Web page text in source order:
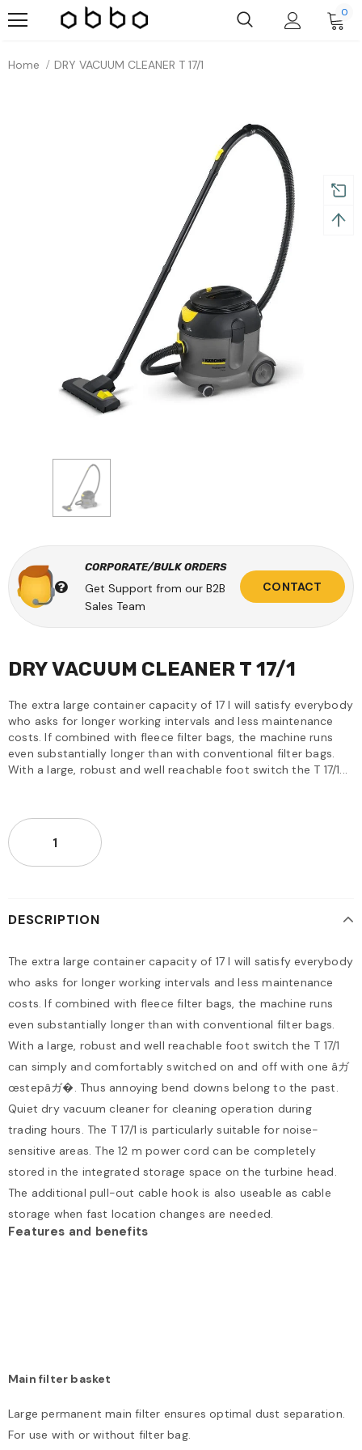
0
Home DRY VACUUM CLEANER T 17/1
CORPORATE/BULK ORDERS
Get Support from our B2B
Sales Team
CONTACT
DRY VACUUM CLEANER T 17/1
The extra large container capacity of 17 l will satisfy everybody
who asks for longer working intervals and less maintenance
costs. If combined with fleece filter bags, the machine runs
even substantially longer than with conventional filter bags.
With a large, robust and well reachable foot switch the T 17/1...
DESCRIPTION
The extra large container capacity of 17 l will satisfy everybody
who asks for longer working intervals and less maintenance
costs. If combined with fleece filter bags, the machine runs
even substantially longer than with conventional filter bags.
With a large, robust and well reachable foot switch the T 17/1
can simply and comfortably switched on and off with one âガ
œstepâガ�. Thus annoying bend downs belong to the past.
Quiet dry vacuum cleaner for cleaning operation during
trading hours. The T 17/1 is particularly suitable for noise-
sensitive areas. The 12 m power cord can be completely
stored in the integrated storage space on the turbine head.
The additional pull-out cable hook is also useable as cable
storage when fast location changes are needed.
Features and benefits
Main filter basket
Large permanent main filter ensures optimal dust separation.
For use with or without filter bag.